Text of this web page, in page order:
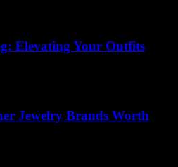
Elevating Your Outfits
Jewelry Brands Worth